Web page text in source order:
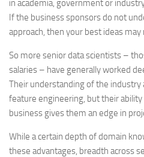
in academia, government or
If the business sponsors do not
approach, then your best ideas
So more senior data scientists –
salaries – have generally worked
Their understanding of the industry
feature engineering, but their
business gives them an edge in
While a certain depth of domain
these advantages, breadth across